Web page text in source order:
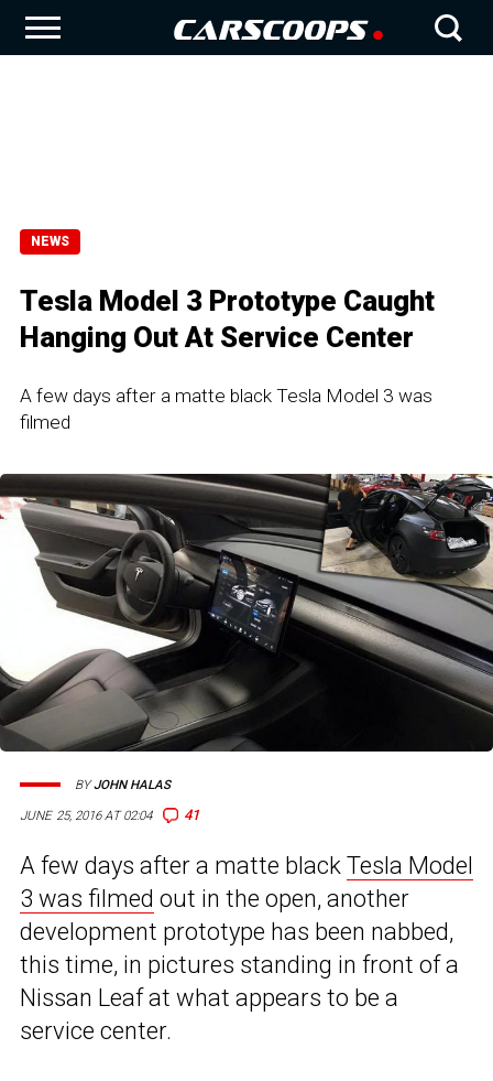
NEWS
Tesla Model 3 Prototype Caught
Hanging Out At Service Center
A few days after a matte black Tesla Model 3 was
filmed
JUNE 25, 2016 AT 02:04 41
BYJOHN HALAS
A few days after a matte black Tesla Model
3 was filmed out in the open, another
development prototype has been nabbed,
this time, in pictures standing in front of a
Nissan Leaf at what appears to be a
service center.